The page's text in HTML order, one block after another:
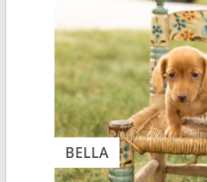
BELLA